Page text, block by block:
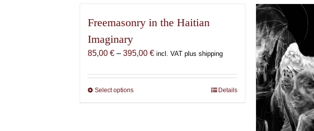
Freemasonry in the Haitian
Imaginary
85,00€ – 395,00€Price
85,00 €
incl. VAT plus shipping
Select optionsThis
Details